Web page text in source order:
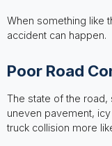
When something like
accident can happen.
Poor Road
The state of the road,
uneven pavement,
truck collision more